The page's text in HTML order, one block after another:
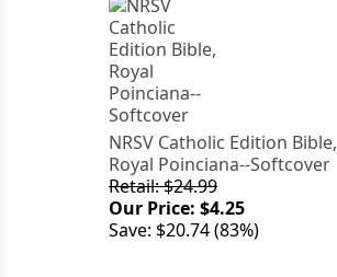
NRSV Catholic Edition Bible,
Royal Poinciana--Softcover
Retail: $24.99
Our Price: $4.25
Save: $20.74 (83%)